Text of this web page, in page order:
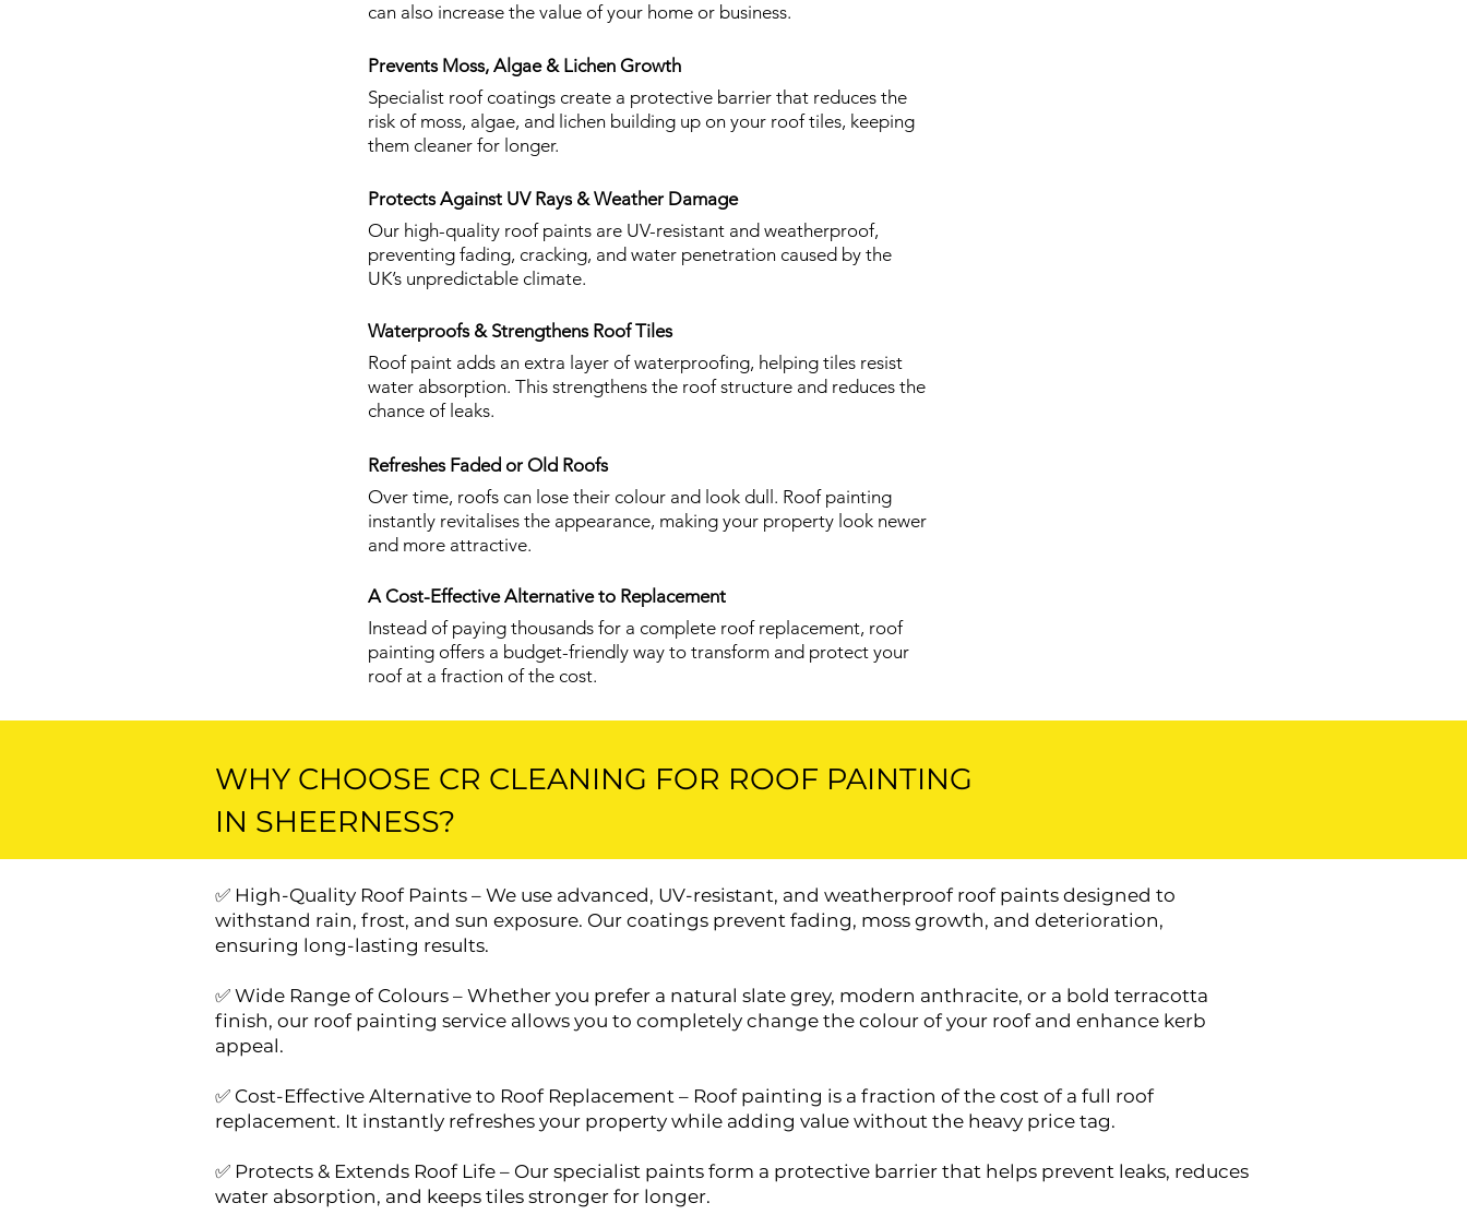
can also increase the value of your home or business.
Prevents Moss, Algae & Lichen Growth
Specialist roof coatings create a protective barrier that reduces the
risk of moss, algae, and lichen building up on your roof tiles, keeping
them cleaner for longer.
Protects Against UV Rays & Weather Damage
Our high-quality roof paints are UV-resistant and weatherproof,
preventing fading, cracking, and water penetration caused by the
UK’s unpredictable climate.
Waterproofs & Strengthens Roof Tiles
Roof paint adds an extra layer of waterproofing, helping tiles resist
water absorption. This strengthens the roof structure and reduces the
chance of leaks.
Refreshes Faded or Old Roofs
Over time, roofs can lose their colour and look dull. Roof painting
instantly revitalises the appearance, making your property look newer
and more attractive.
A Cost-Effective Alternative to Replacement
Instead of paying thousands for a complete roof replacement, roof
painting offers a budget-friendly way to transform and protect your
roof at a fraction of the cost.
WHY CHOOSE CR CLEANING FOR ROOF PAINTING
IN SHEERNESS?
✅ High-Quality Roof Paints – We use advanced, UV-resistant, and weatherproof roof paints designed to
withstand rain, frost, and sun exposure. Our coatings prevent fading, moss growth, and deterioration,
ensuring long-lasting results.
✅ Wide Range of Colours – Whether you prefer a natural slate grey, modern anthracite, or a bold terracotta
finish, our roof painting service allows you to completely change the colour of your roof and enhance kerb
appeal.
✅ Cost-Effective Alternative to Roof Replacement – Roof painting is a fraction of the cost of a full roof
replacement. It instantly refreshes your property while adding value without the heavy price tag.
✅ Protects & Extends Roof Life – Our specialist paints form a protective barrier that helps prevent leaks, reduces
water absorption, and keeps tiles stronger for longer.